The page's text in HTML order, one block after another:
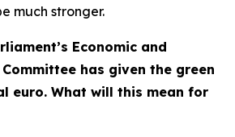
much stronger.
Economic and
has given the green
euro. What will this mean for